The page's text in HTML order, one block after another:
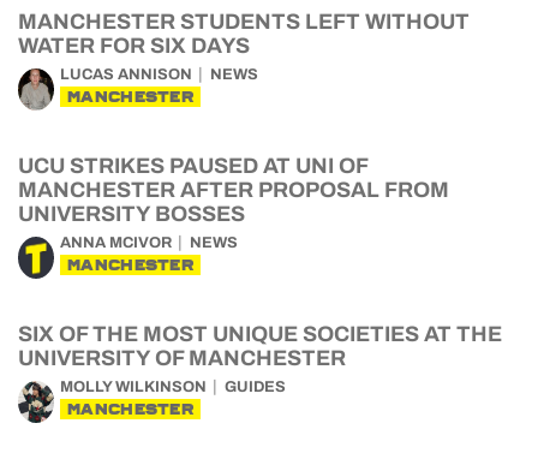
MANCHESTER STUDENTS LEFT WITHOUT
WATER FOR SIX DAYS
LUCAS ANNISON NEWS
MANCHESTER
UCU STRIKES PAUSED AT UNI OF
MANCHESTER AFTER PROPOSAL FROM
UNIVERSITY BOSSES
ANNA MCIVOR NEWS
MANCHESTER
SIX OF THE MOST UNIQUE SOCIETIES AT THE
UNIVERSITY OF MANCHESTER
MOLLY WILKINSON GUIDES
MANCHESTER